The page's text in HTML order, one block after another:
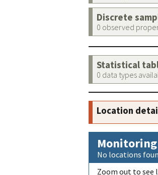
Discrete
0 observed
Statistical
0 data types
Location
No locations
Zoom out to see